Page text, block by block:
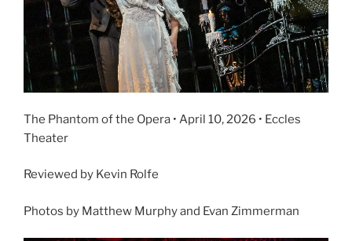
The Phantom of the Opera • April 10, 2026 • Eccles
Theater
Reviewed by Kevin Rolfe
Photos by Matthew Murphy and Evan Zimmerman